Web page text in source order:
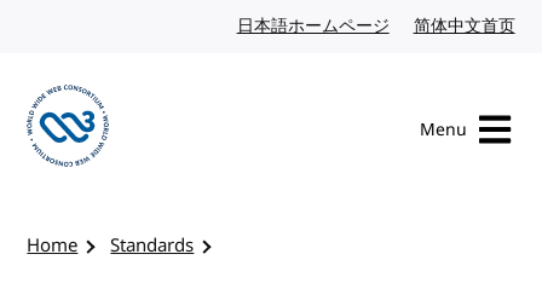
日本語ホームページ Japanese website
简体中文首页
Menu
Home
Standards